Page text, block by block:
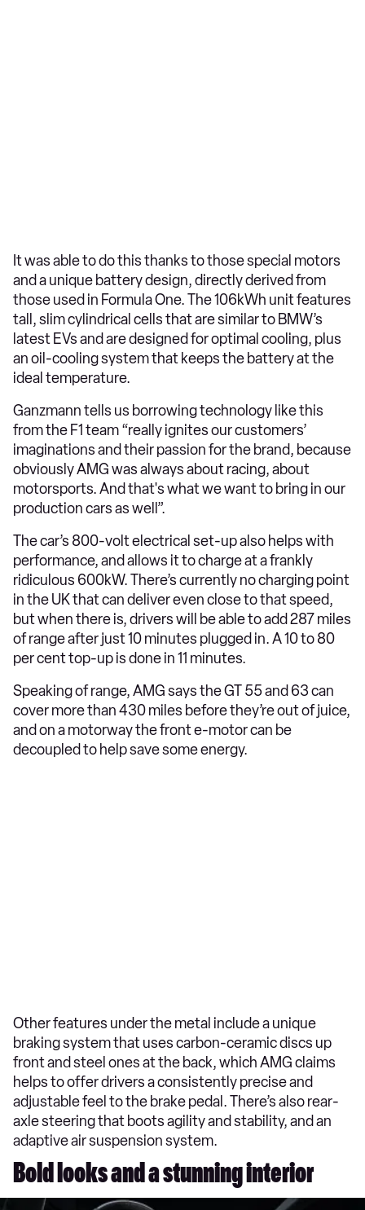
It was able to do this thanks to those special motors
and a unique battery design, directly derived from
those used in Formula One. The 106kWh unit features
tall, slim cylindrical cells that are similar to BMW’s
latest EVs and are designed for optimal cooling, plus
an oil-cooling system that keeps the battery at the
ideal temperature.
Ganzmann tells us borrowing technology like this
from the F1 team “really ignites our customers’
imaginations and their passion for the brand, because
obviously AMG was always about racing, about
motorsports. And that's what we want to bring in our
production cars as well”.
The car’s 800-volt electrical set-up also helps with
performance, and allows it to charge at a frankly
ridiculous 600kW. There’s currently no charging point
in the UK that can deliver even close to that speed,
but when there is, drivers will be able to add 287 miles
of range after just 10 minutes plugged in. A 10 to 80
per cent top-up is done in 11 minutes.
Speaking of range, AMG says the GT 55 and 63 can
cover more than 430 miles before they’re out of juice,
and on a motorway the front e-motor can be
decoupled to help save some energy.
Other features under the metal include a unique
braking system that uses carbon-ceramic discs up
front and steel ones at the back, which AMG claims
helps to offer drivers a consistently precise and
adjustable feel to the brake pedal. There’s also rear-
axle steering that boots agility and stability, and an
adaptive air suspension system.
Bold looks and a stunning interior